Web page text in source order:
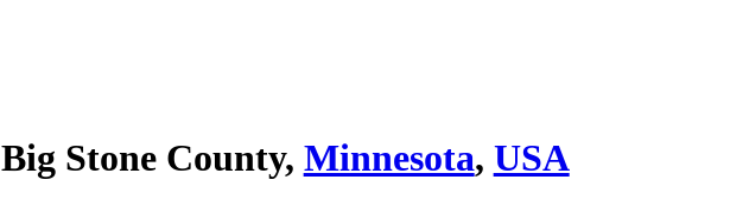
Big Stone County, Minnesota, USA